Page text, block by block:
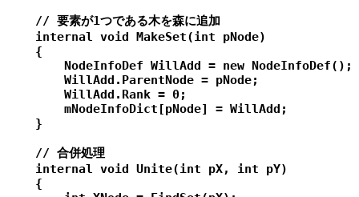
    // 要素が1つである木を森に追加
    internal void MakeSet(int pNode)
    {
        NodeInfoDef WillAdd = new NodeInfoDef();
        WillAdd.ParentNode = pNode;
        WillAdd.Rank = 0;
        mNodeInfoDict[pNode] = WillAdd;
    }
    // 合併処理
    internal void Unite(int pX, int pY)
    {